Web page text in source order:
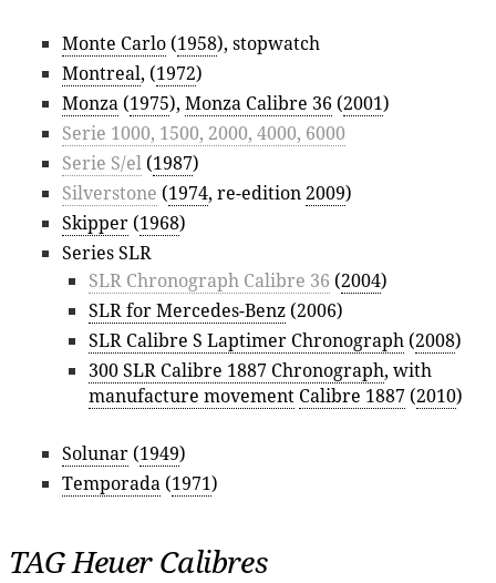
Monte Carlo (1958), stopwatch
Montreal, (1972)
Monza (1975), Monza Calibre 36 (2001)
Serie 1000, 1500, 2000, 4000, 6000
Serie S/el (1987)
Silverstone (1974, re-edition2009)
Skipper (1968)
Series SLR
SLR Chronograph Calibre 36 (2004)
SLR for Mercedes-Benz (2006)
SLR Calibre S Laptimer Chronograph (2008)
300 SLR Calibre 1887 Chronograph, with
manufacture movement Calibre 1887 (2010)
Solunar (1949)
Temporada (1971)
TAG Heuer Calibres